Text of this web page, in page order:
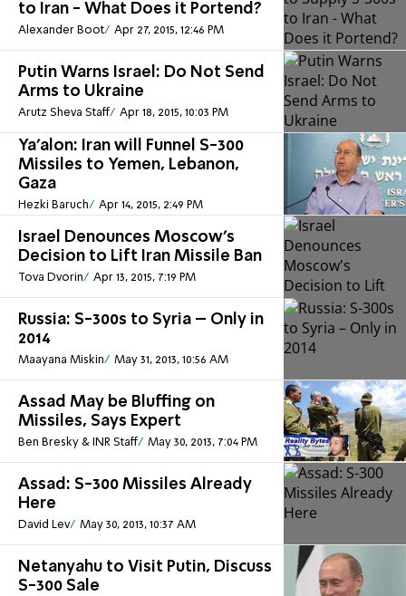
to Iran - What Does it Portend?
Alexander Boot Apr 27, 2015, 12:46 PM
Putin Warns Israel: Do Not Send
Arms to Ukraine
Arutz Sheva Staff Apr 18, 2015, 10:03 PM
Ya'alon: Iran will Funnel S-300
Missiles to Yemen, Lebanon,
Gaza
Hezki Baruch Apr 14, 2015, 2:49 PM
Israel Denounces Moscow's
Decision to Lift Iran Missile Ban
Tova Dvorin Apr 13, 2015, 7:19 PM
Russia: S-300s to Syria – Only in
2014
Maayana Miskin May 31, 2013, 10:56 AM
Assad May be Bluffing on
Missiles, Says Expert
Ben Bresky & INR Staff May 30, 2013, 7:04 PM
Assad: S-300 Missiles Already
Here
David Lev May 30, 2013, 10:37 AM
Netanyahu to Visit Putin, Discuss
S-300 Sale